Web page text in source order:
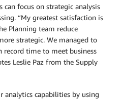
focus on strategic analysis
“My greatest satisfaction is
Planning team reduce
strategic. We managed to
record time to meet business
Leslie Paz from the Supply
analytics capabilities by using